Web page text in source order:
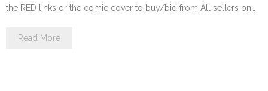
the RED links or the comic cover to buy/bid from All sellers on…
Read More